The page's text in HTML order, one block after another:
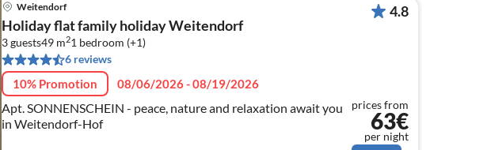
Weitendorf
Holiday flat family holiday Weitendorf
3 guests49 m21 bedroom (+1)
6 reviews
10% Promotion 08/06/2026 - 08/19/2026
Apt. SONNENSCHEIN - peace, nature and relaxation await you
in Weitendorf-Hof
4.8
prices from
63€
per night